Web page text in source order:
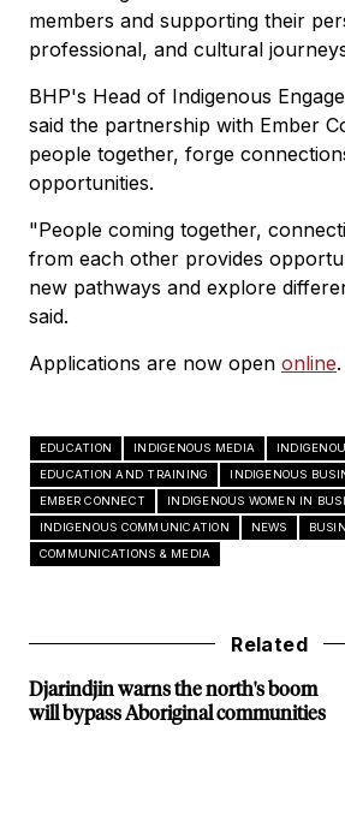
members and supporting their
professional, and cultural
BHP's Head of Indigenous
said the partnership with Ember
people together, forge
opportunities.
"People coming together,
from each other provides
new pathways and explore
said.
Applications are now open online.
EDUCATION INDIGENOUS MEDIA
EDUCATION AND TRAINING
INDIGENOUS
EMBER CONNECT
INDIGENOUS WOMEN IN
INDIGENOUS COMMUNICATION
NEWS
COMMUNICATIONS & MEDIA
Related
Djarindjin warns the north's boom
will bypass Aboriginal communities